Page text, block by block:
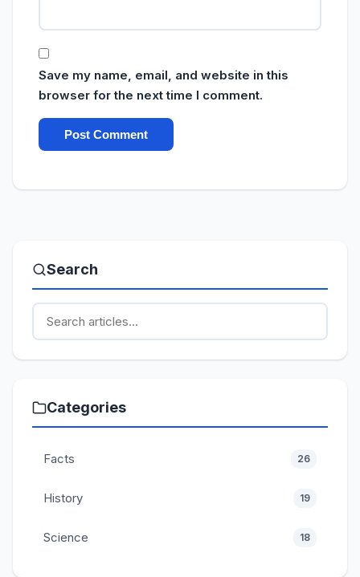
Save my name, email, and website in this
browser for the next time I comment.
Search
Categories
Facts 26
History 19
Science 18